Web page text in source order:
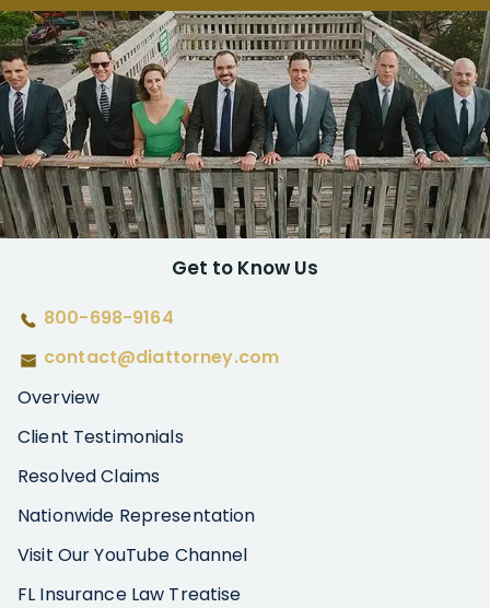
Get to Know Us
800-698-9164
contact@diattorney.com
Overview
Client Testimonials
Resolved Claims
Nationwide Representation
Visit Our YouTube Channel
FL Insurance Law Treatise